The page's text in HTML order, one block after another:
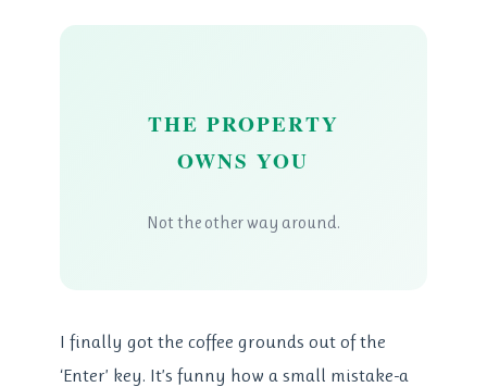
THE PROPERTY
OWNS YOU
Not the other way around.
I finally got the coffee grounds out of the
‘Enter’ key. It’s funny how a small mistake-a